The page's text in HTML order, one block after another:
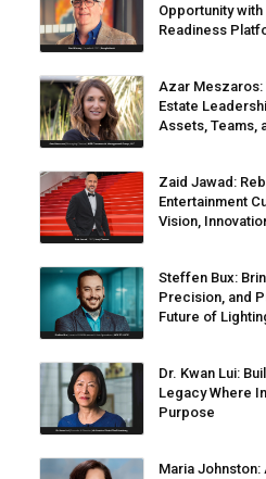
Opportunity
Readiness
Azar Meszaros:
Estate
Assets, Teams,
Zaid Jawad:
Entertainment
Vision,
Steffen Bux:
Precision, and
Future of
Dr. Kwan Lui:
Legacy Where
Purpose
Maria